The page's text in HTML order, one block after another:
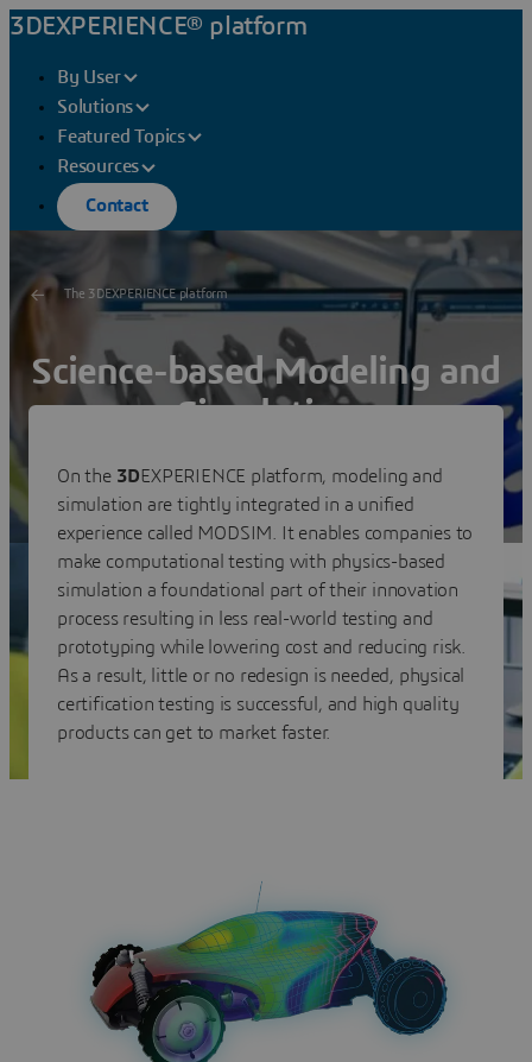
3DEXPERIENCE® platform
By User
Solutions
Featured Topics
Resources
Contact
The 3DEXPERIENCE platform
Science-based Modeling and
Simulation
Reduce the distance between virtual and real
to zero
On the 3DEXPERIENCE platform, modeling and
simulation are tightly integrated in a unified
experience called MODSIM. It enables companies to
make computational testing with physics-based
simulation a foundational part of their innovation
process resulting in less real-world testing and
prototyping while lowering cost and reducing risk.
As a result, little or no redesign is needed, physical
certification testing is successful, and high quality
products can get to market faster.